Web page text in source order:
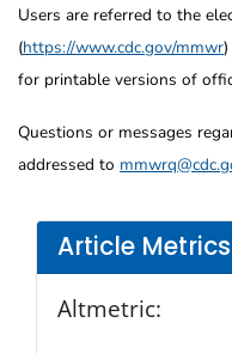
Article Metrics
Altmetric:
Users are referred to the
(https://www.cdc.gov/mmwr
for printable versions of
Questions or messages
addressed to